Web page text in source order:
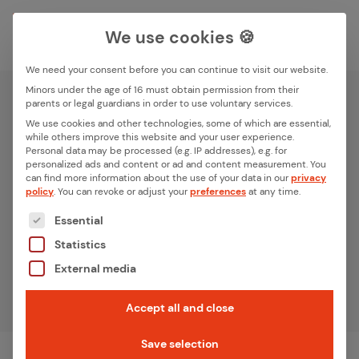
Search box
Search
iXn­ode Plat­form
From an idea to a functional IoT device. Fully flexible.
Breadcrumb-Navigation
iXnode Plat­form
We use cookies 🍪
We need your consent before you can continue to visit our website.
Minors under the age of 16 must obtain permission from their
parents or legal guardians in order to use voluntary services.
We use cookies and other technologies, some of which are essential,
while others improve this website and your user experience.
Personal data may be processed (e.g. IP addresses), e.g. for
personalized ads and content or ad and content measurement.You
can find more information about the use of your data in ourprivacy
policy.You can revoke or adjust yourpreferencesat any time.
The following is a list of the service groups for
Essential
Statistics
External media
Accept all and close
Save selection